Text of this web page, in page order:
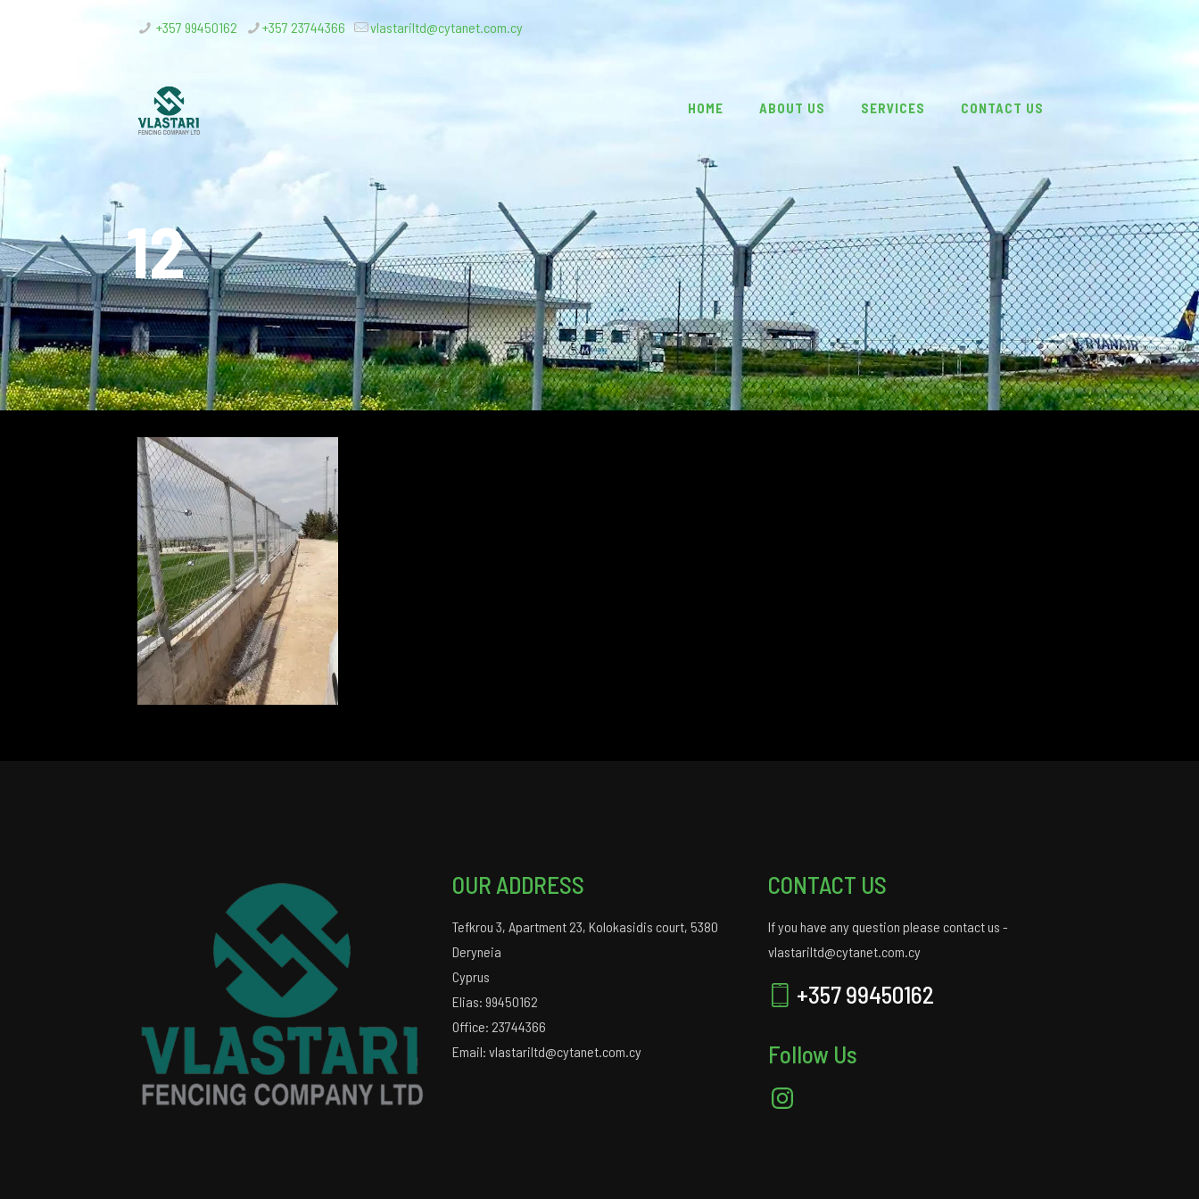
+357 99450162 +357 23744366 vlastariltd@cytanet.com.cy
HOME ABOUT US SERVICES CONTACT US
12
OUR ADDRESS
Tefkrou 3, Apartment 23, Kolokasidis court, 5380
Deryneia
Cyprus
Elias: 99450162
Office: 23744366
Email: vlastariltd@cytanet.com.cy
CONTACT US
If you have any question please contact us -
vlastariltd@cytanet.com.cy
+357 99450162
Follow Us
Instagram